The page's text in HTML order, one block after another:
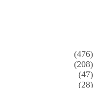
(476)
(208)
(47)
(28)